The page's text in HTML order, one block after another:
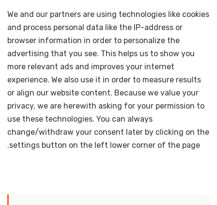
We and our partners are using technologies like cookies
and process personal data like the IP-address or
browser information in order to personalize the
advertising that you see. This helps us to show you
more relevant ads and improves your internet
experience. We also use it in order to measure results
or align our website content. Because we value your
privacy, we are herewith asking for your permission to
use these technologies. You can always
change/withdraw your consent later by clicking on the
settings button on the left lower corner of the page.